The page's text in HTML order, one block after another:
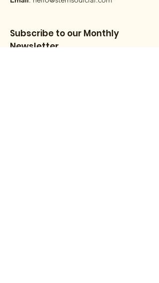
Subscribe to our Monthly
Newsletter